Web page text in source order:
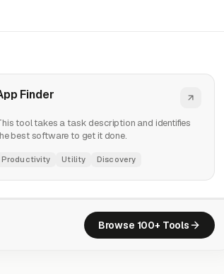
Finder
tool takes a task description and identifies
best software to get it done.
Productivity Utility Discovery
Browse 100+ Tools